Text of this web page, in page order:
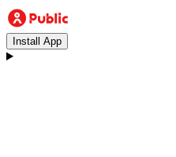
Install App